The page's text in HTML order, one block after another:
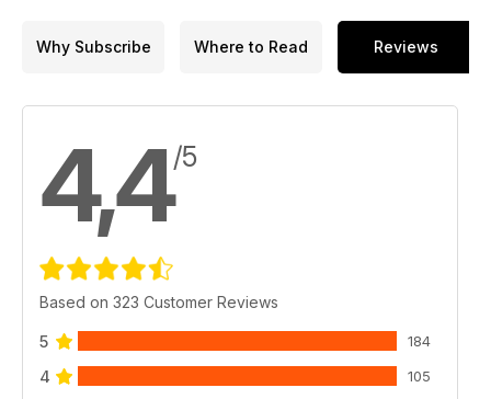
Why Subscribe Where to Read Reviews
4,4/5
Based on 323 Customer Reviews
5 184
4 105